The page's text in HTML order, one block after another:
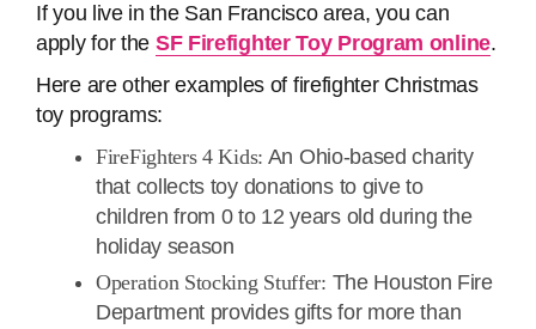
If you live in the San Francisco area, you can
apply for the SF Firefighter Toy Program online.
Here are other examples of firefighter Christmas
toy programs:
FireFighters 4 Kids: An Ohio-based charity
that collects toy donations to give to
children from 0 to 12 years old during the
holiday season
Operation Stocking Stuffer: The Houston Fire
Department provides gifts for more than